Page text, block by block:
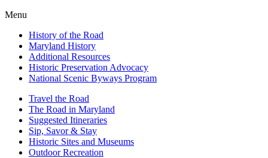
Menu
History of the Road
Maryland History
Additional Resources
Historic Preservation Advocacy
National Scenic Byways Program
Travel the Road
The Road in Maryland
Suggested Itineraries
Sip, Savor & Stay
Historic Sites and Museums
Outdoor Recreation